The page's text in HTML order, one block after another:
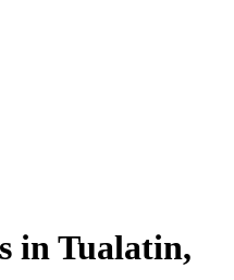
inTualatin,